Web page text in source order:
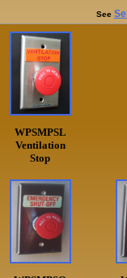
See
WPSMPSL
Ventilation
Stop